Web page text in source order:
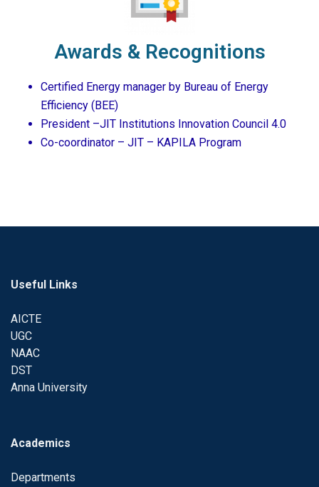
Awards & Recognitions
Certified Energy manager by Bureau of Energy
Efficiency (BEE)
President –JIT Institutions Innovation Council 4.0
Co-coordinator – JIT – KAPILA Program
Useful Links
AICTE
UGC
NAAC
DST
Anna University
Academics
Departments